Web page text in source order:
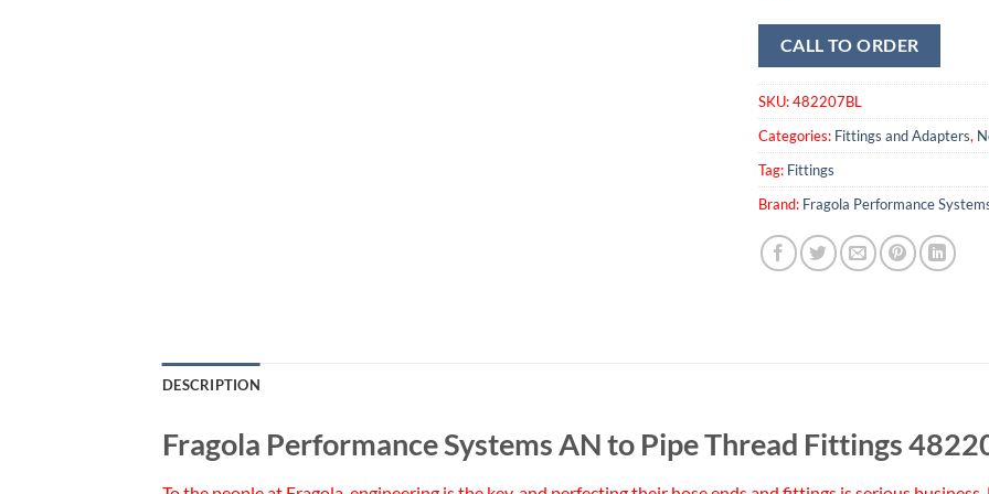
CALL TO ORDER
SKU:482207BL
Categories: Fittings and Adapters,
Tag: Fittings
Brand: Fragola Performance
DESCRIPTION
Fragola Performance Systems AN to Pipe Thread Fittings